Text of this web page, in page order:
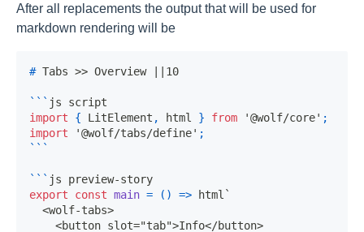
After all replacements the output that will be used for
markdown rendering will be
# Tabs >> Overview ||10
``` js script
import
{ LitElement , html } from '@wolf/core' ;
import
'@wolf/tabs/define' ;
```
``` js preview-story
export
const main = ( ) => html `